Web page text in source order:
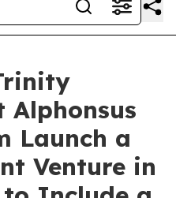
Alphonsus
Launch a
Venture in